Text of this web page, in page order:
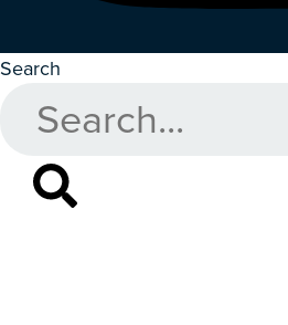
Search